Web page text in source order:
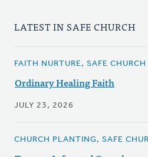
LATEST IN SAFE CHURCH
FAITH NURTURE, SAFE CHURCH
Ordinary Healing Faith
JULY 23, 2026
CHURCH PLANTING, SAFE